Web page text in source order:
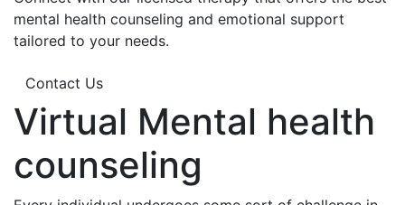
mental health counseling and emotional support
tailored to your needs.
Contact Us
Virtual Mental health
counseling